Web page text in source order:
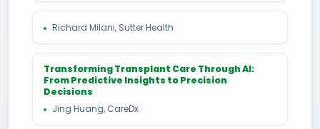
Richard Milani, Sutter Health
Transforming Transplant Care Through AI:
From Predictive Insights to Precision
Decisions
Jing Huang, CareDx